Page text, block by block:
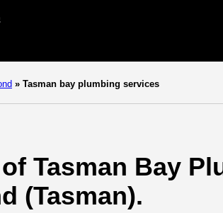
» Tasman bay plumbing services
Tasman Bay
(Tasman).